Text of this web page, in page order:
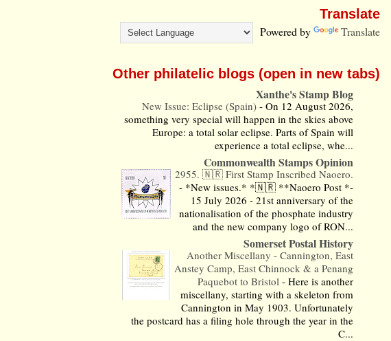
Translate
Powered by Translate
Other philatelic blogs (open in new tabs)
Xanthe's Stamp Blog
New Issue: Eclipse (Spain)-On 12 August 2026,
something very special will happen in the skies above
Europe: a total solar eclipse. Parts of Spain will
experience a total eclipse, whe...
Commonwealth Stamps Opinion
2955. 🇳🇷 First Stamp Inscribed Naoero.
- *New issues.* *🇳🇷 **Naoero Post *-
15 July 2026 - 21st anniversary of the
nationalisation of the phosphate industry
and the new company logo of RON...
Somerset Postal History
Another Miscellany - Cannington, East
Anstey Camp, East Chinnock & a Penang
Paquebot to Bristol-Here is another
miscellany, starting with a skeleton from
Cannington in May 1903. Unfortunately
the postcard has a filing hole through the year in the
C...